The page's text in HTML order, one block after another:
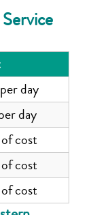
day
day
cost
cost
cost